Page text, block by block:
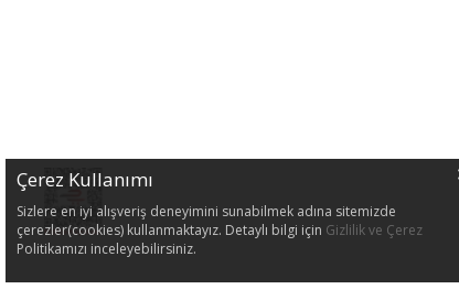
Çerez Kullanımı
Sizlere en iyi alışveriş deneyimini sunabilmek adına sitemizde
çerezler(cookies) kullanmaktayız. Detaylı bilgi için Gizlilik ve Çerez
Politikamızı inceleyebilirsiniz.